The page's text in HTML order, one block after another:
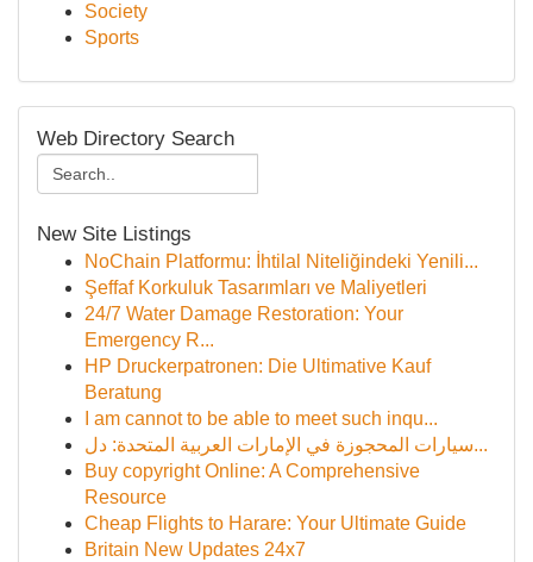
Society
Sports
Web Directory Search
New Site Listings
NoChain Platformu: İhtilal Niteliğindeki Yenili...
Şeffaf Korkuluk Tasarımları ve Maliyetleri
24/7 Water Damage Restoration: Your
Emergency R...
HP Druckerpatronen: Die Ultimative Kauf
Beratung
I am cannot to be able to meet such inqu...
سيارات المحجوزة في الإمارات العربية المتحدة: دل...
Buy copyright Online: A Comprehensive
Resource
Cheap Flights to Harare: Your Ultimate Guide
Britain New Updates 24x7